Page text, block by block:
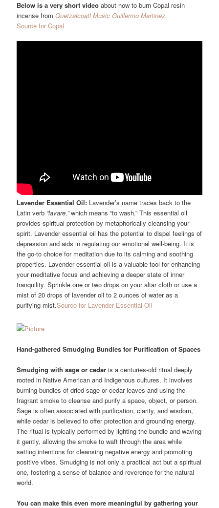
Below is a very short video about how to burn Copal resin
incense fromQuetzalcoatl Music Guillermo Martinez.
Source for Copal
Lavender Essential Oil: Lavender’s name traces back to the
Latin verb “lavare,”which means “to wash.” This essential oil
provides spiritual protection by metaphorically cleansing your
spirit. Lavender essential oil has the potential to dispel feelings of
depression and aids in regulating our emotional well-being. It is
the go-to choice for meditation due to its calming and soothing
properties. Lavender essential oil is a valuable tool for enhancing
your meditative focus and achieving a deeper state of inner
tranquility. Sprinkle one or two drops on your altar cloth or use a
mist of 20 drops of lavender oil to 2 ounces of water as a
purifying mist.Source for Lavender Essential Oil
Hand-gathered Smudging Bundles for Purification of Spaces
Smudging with sage or cedar is a centuries-old ritual deeply
rooted in Native American and Indigenous cultures. It involves
burning bundles of dried sage or cedar leaves and using the
fragrant smoke to cleanse and purify a space, object, or person.
Sage is often associated with purification, clarity, and wisdom,
while cedar is believed to offer protection and grounding energy.
The ritual is typically performed by lighting the bundle and waving
it gently, allowing the smoke to waft through the area while
setting intentions for cleansing negative energy and promoting
positive vibes. Smudging is not only a practical act but a spiritual
one, fostering a sense of balance and reverence for the natural
world.
You can make this even more meaningful by gathering your